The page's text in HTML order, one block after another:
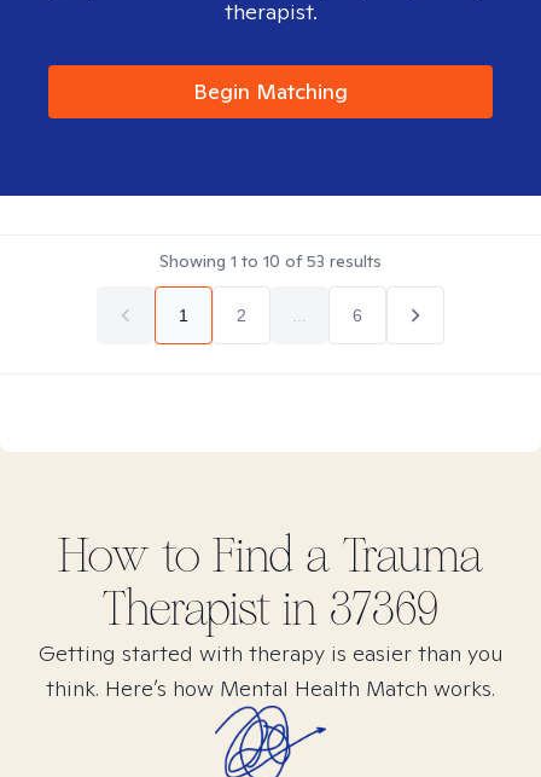
therapist.
Begin Matching
Showing 1 to 10 of53 results
1 2 6
How to Find a Trauma
Therapist in 37369
Getting started with therapy is easier than you
think. Here’s how Mental Health Match works.